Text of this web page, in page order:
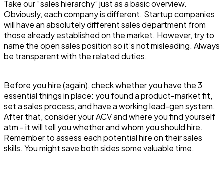
Take our “sales hierarchy” just as a basic overview.
Obviously, each company is different. Startup companies
will have an absolutely different sales department from
those already established on the market. However, try to
name the open sales position so it’s not misleading. Always
be transparent with the related duties.
Before you hire (again), check whether you have the 3
essential things in place: you found a product-market fit,
set a sales process, and have a working lead-gen system.
After that, consider your ACV and where you find yourself
atm - it will tell you whether and whom you should hire.
Remember to assess each potential hire on their sales
skills. You might save both sides some valuable time.